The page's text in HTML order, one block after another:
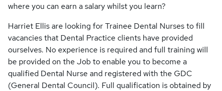
where you can earn a salary whilst you learn?
Harriet Ellis are looking for Trainee Dental Nurses to fill
vacancies that Dental Practice clients have provided
ourselves. No experience is required and full training will
be provided on the Job to enable you to become a
qualified Dental Nurse and registered with the GDC
(General Dental Council). Full qualification is obtained by